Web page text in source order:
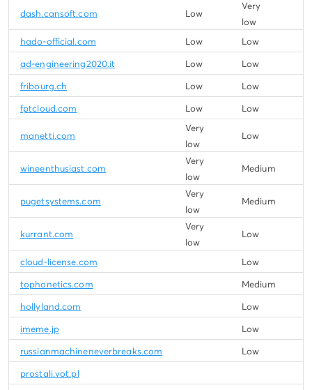
dash.cansoft.com Low
Very
low
hado-official.com
Low Low
ad-engineering2020.it Low Low
fribourg.ch Low Low
fptcloud.com Low Low
manetti.com
Very
low
Low
wineenthusiast.com
Very
low
Medium
pugetsystems.com
Very
low
Medium
kurrant.com
Very
low
Low
cloud-license.com Low
tophonetics.com Medium
hollyland.com Low
imeme.jp Low
russianmachineneverbreaks.com Low
prostali.vot.pl